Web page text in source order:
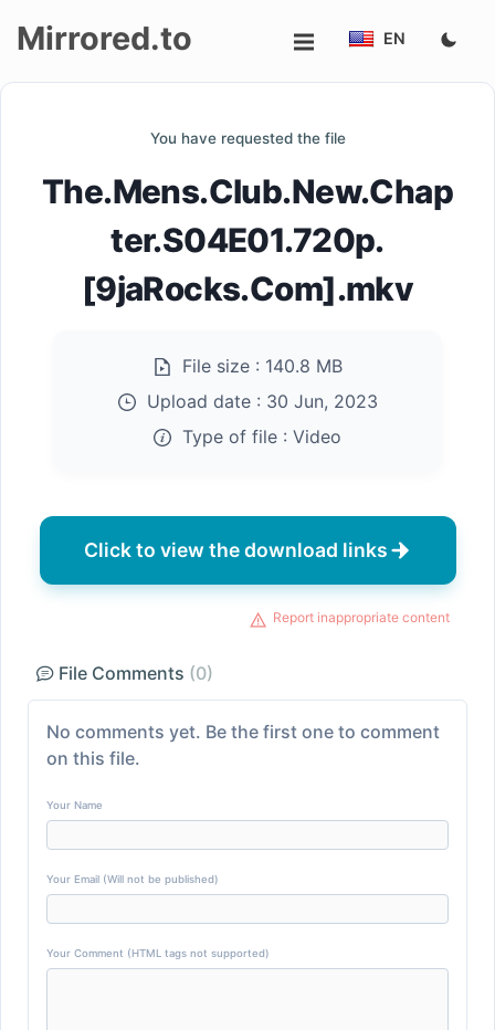
Mirrored.to EN
You have requested the file
The.Mens.Club.New.Chap
ter.S04E01.720p.
[9jaRocks.Com].mkv
File size : 140.8 MB
Upload date : 30 Jun, 2023
Type of file : Video
Click to view the download links
Report inappropriate content
File Comments (0)
No comments yet. Be the first one to comment
on this file.
Your Name
Your Email (Will not be published)
Your Comment (HTML tags not supported)